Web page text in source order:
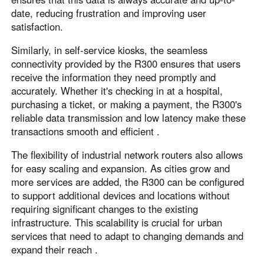
date, reducing frustration and improving user
satisfaction.
Similarly, in self-service kiosks, the seamless
connectivity provided by the R300 ensures that users
receive the information they need promptly and
accurately. Whether it's checking in at a hospital,
purchasing a ticket, or making a payment, the R300's
reliable data transmission and low latency make these
transactions smooth and efficient .
The flexibility of industrial network routers also allows
for easy scaling and expansion. As cities grow and
more services are added, the R300 can be configured
to support additional devices and locations without
requiring significant changes to the existing
infrastructure. This scalability is crucial for urban
services that need to adapt to changing demands and
expand their reach .